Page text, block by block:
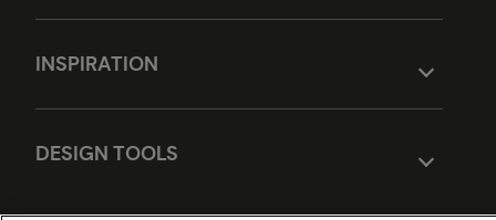
INSPIRATION
DESIGN TOOLS